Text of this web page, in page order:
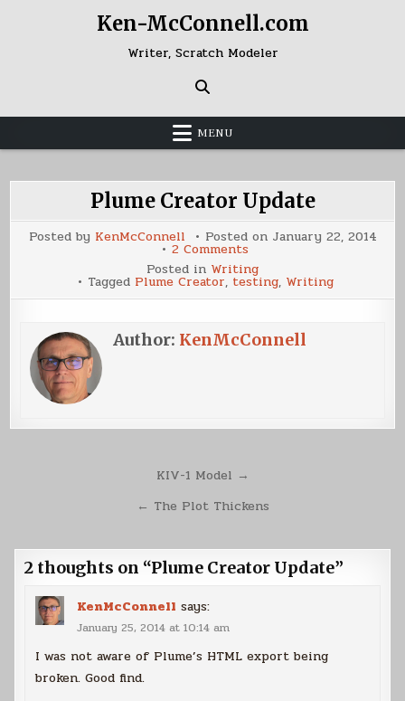
Ken-McConnell.com
Writer, Scratch Modeler
MENU
Plume Creator Update
Posted by KenMcConnell Posted on January 22, 2014
2 Comments
Creator
Update
Posted in Writing
Tagged Plume Creator, testing, Writing
Author: KenMcConnell
navigation
KIV-1 Model →
← The Plot Thickens
2 thoughts on “Plume Creator Update”
KenMcConnell says:
January 25, 2014 at 10:14 am
I was not aware of Plume’s HTML export being
broken. Good find.